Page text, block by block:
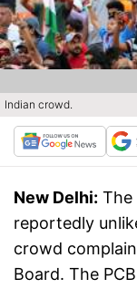
Indian crowd.
New Delhi: The
reportedly
crowd
Board. The